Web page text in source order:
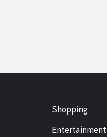
Shopping
Entertainment